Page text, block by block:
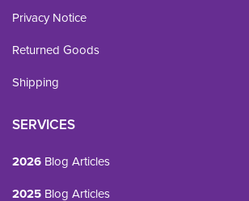
Privacy Notice
Returned Goods
Shipping
SERVICES
2026 Blog Articles
2025 Blog Articles